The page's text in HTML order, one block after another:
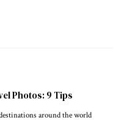
Photos: 9 Tips
around the world